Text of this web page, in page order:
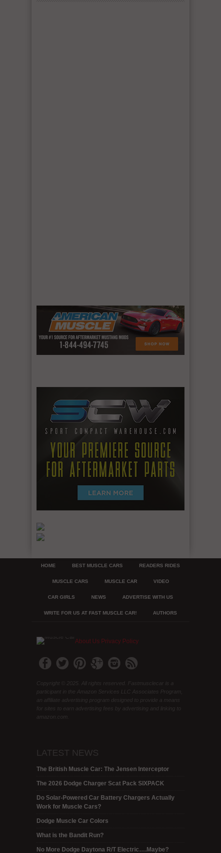
HOME BEST MUSCLE CARS READERS RIDES
MUSCLE CARS MUSCLE CAR VIDEO
CAR GIRLS NEWS ADVERTISE WITH US
WRITE FOR US AT FAST MUSCLE CAR! AUTHORS
About Us Privacy Policy
Copyright © 2025. All rights reserved. Fastmusclecar is a
participant in the Amazon Services LLC Associates Program,
an affiliate advertising program designed to provide a means
for sites to earn advertising fees by advertising and linking to
amazon.com.
LATEST NEWS
The British Muscle Car: The Jensen Interceptor
The 2026 Dodge Charger Scat Pack SIXPACK
Do Solar-Powered Car Battery Chargers Actually
Work for Muscle Cars?
Dodge Muscle Car Colors
What is the Bandit Run?
No More Dodge Daytona R/T Electric….Maybe?